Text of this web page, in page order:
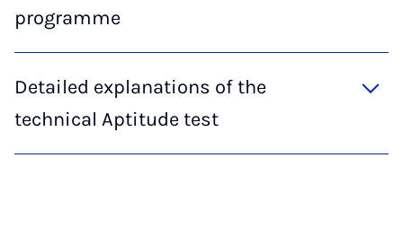
programme
Detailed explanations of the
technical Aptitude test